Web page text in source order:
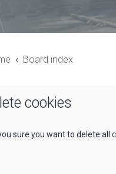
Board index
cookies
sure you want to delete all